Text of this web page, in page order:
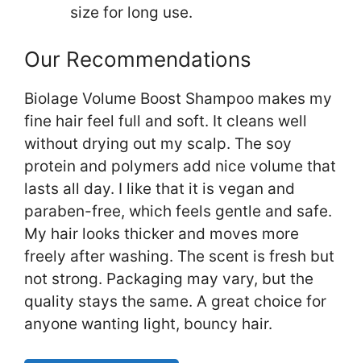
size for long use.
Our Recommendations
Biolage Volume Boost Shampoo makes my
fine hair feel full and soft. It cleans well
without drying out my scalp. The soy
protein and polymers add nice volume that
lasts all day. I like that it is vegan and
paraben-free, which feels gentle and safe.
My hair looks thicker and moves more
freely after washing. The scent is fresh but
not strong. Packaging may vary, but the
quality stays the same. A great choice for
anyone wanting light, bouncy hair.